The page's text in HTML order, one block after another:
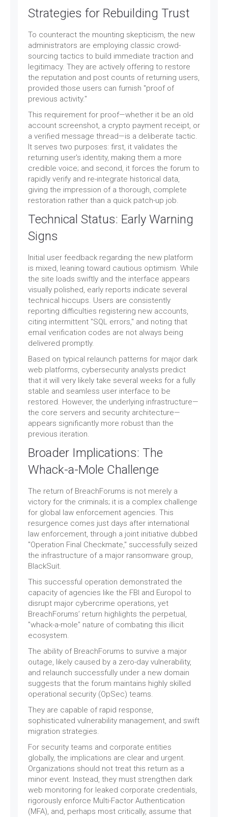
Strategies for Rebuilding Trust
To counteract the mounting skepticism, the new
administrators are employing classic crowd-
sourcing tactics to build immediate traction and
legitimacy. They are actively offering to restore
the reputation and post counts of returning users,
provided those users can furnish "proof of
previous activity."
This requirement for proof—whether it be an old
account screenshot, a crypto payment receipt, or
a verified message thread—is a deliberate tactic.
It serves two purposes: first, it validates the
returning user's identity, making them a more
credible voice; and second, it forces the forum to
rapidly verify and re-integrate historical data,
giving the impression of a thorough, complete
restoration rather than a quick patch-up job.
Technical Status: Early Warning
Signs
Initial user feedback regarding the new platform
is mixed, leaning toward cautious optimism. While
the site loads swiftly and the interface appears
visually polished, early reports indicate several
technical hiccups. Users are consistently
reporting difficulties registering new accounts,
citing intermittent "SQL errors," and noting that
email verification codes are not always being
delivered promptly.
Based on typical relaunch patterns for major dark
web platforms, cybersecurity analysts predict
that it will very likely take several weeks for a fully
stable and seamless user interface to be
restored. However, the underlying infrastructure—
the core servers and security architecture—
appears significantly more robust than the
previous iteration.
Broader Implications: The
Whack-a-Mole Challenge
The return of BreachForums is not merely a
victory for the criminals; it is a complex challenge
for global law enforcement agencies. This
resurgence comes just days after international
law enforcement, through a joint initiative dubbed
"Operation Final Checkmate," successfully seized
the infrastructure of a major ransomware group,
BlackSuit.
This successful operation demonstrated the
capacity of agencies like the FBI and Europol to
disrupt major cybercrime operations, yet
BreachForums’ return highlights the perpetual,
"whack-a-mole" nature of combating this illicit
ecosystem.
The ability of BreachForums to survive a major
outage, likely caused by a zero-day vulnerability,
and relaunch successfully under a new domain
suggests that the forum maintains highly skilled
operational security (OpSec) teams.
They are capable of rapid response,
sophisticated vulnerability management, and swift
migration strategies.
For security teams and corporate entities
globally, the implications are clear and urgent.
Organizations should not treat this return as a
minor event. Instead, they must strengthen dark
web monitoring for leaked corporate credentials,
rigorously enforce Multi-Factor Authentication
(MFA), and, perhaps most critically, assume that